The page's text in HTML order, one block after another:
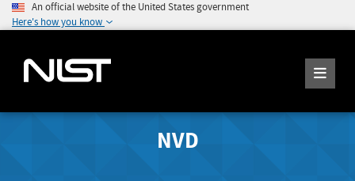
An official website of the United States government
Here's how you know
NVD